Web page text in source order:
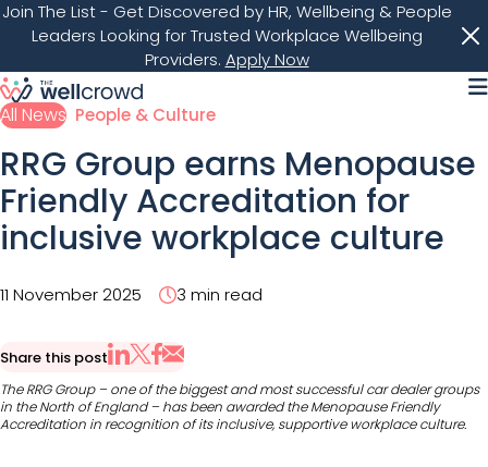
Join The List- Get Discovered by HR, Wellbeing & People
Leaders Looking for Trusted Workplace Wellbeing
Providers. Apply Now
All News People & Culture
RRG Group earns Menopause
Friendly Accreditation for
inclusive workplace culture
11 November 2025 3 min read
Share this post
The RRG Group – one of the biggest and most successful car dealer groups
in the North of England – has been awarded the Menopause Friendly
Accreditation in recognition of its inclusive, supportive workplace culture.​​